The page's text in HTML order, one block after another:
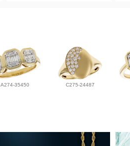
A274-35450 C275-24487